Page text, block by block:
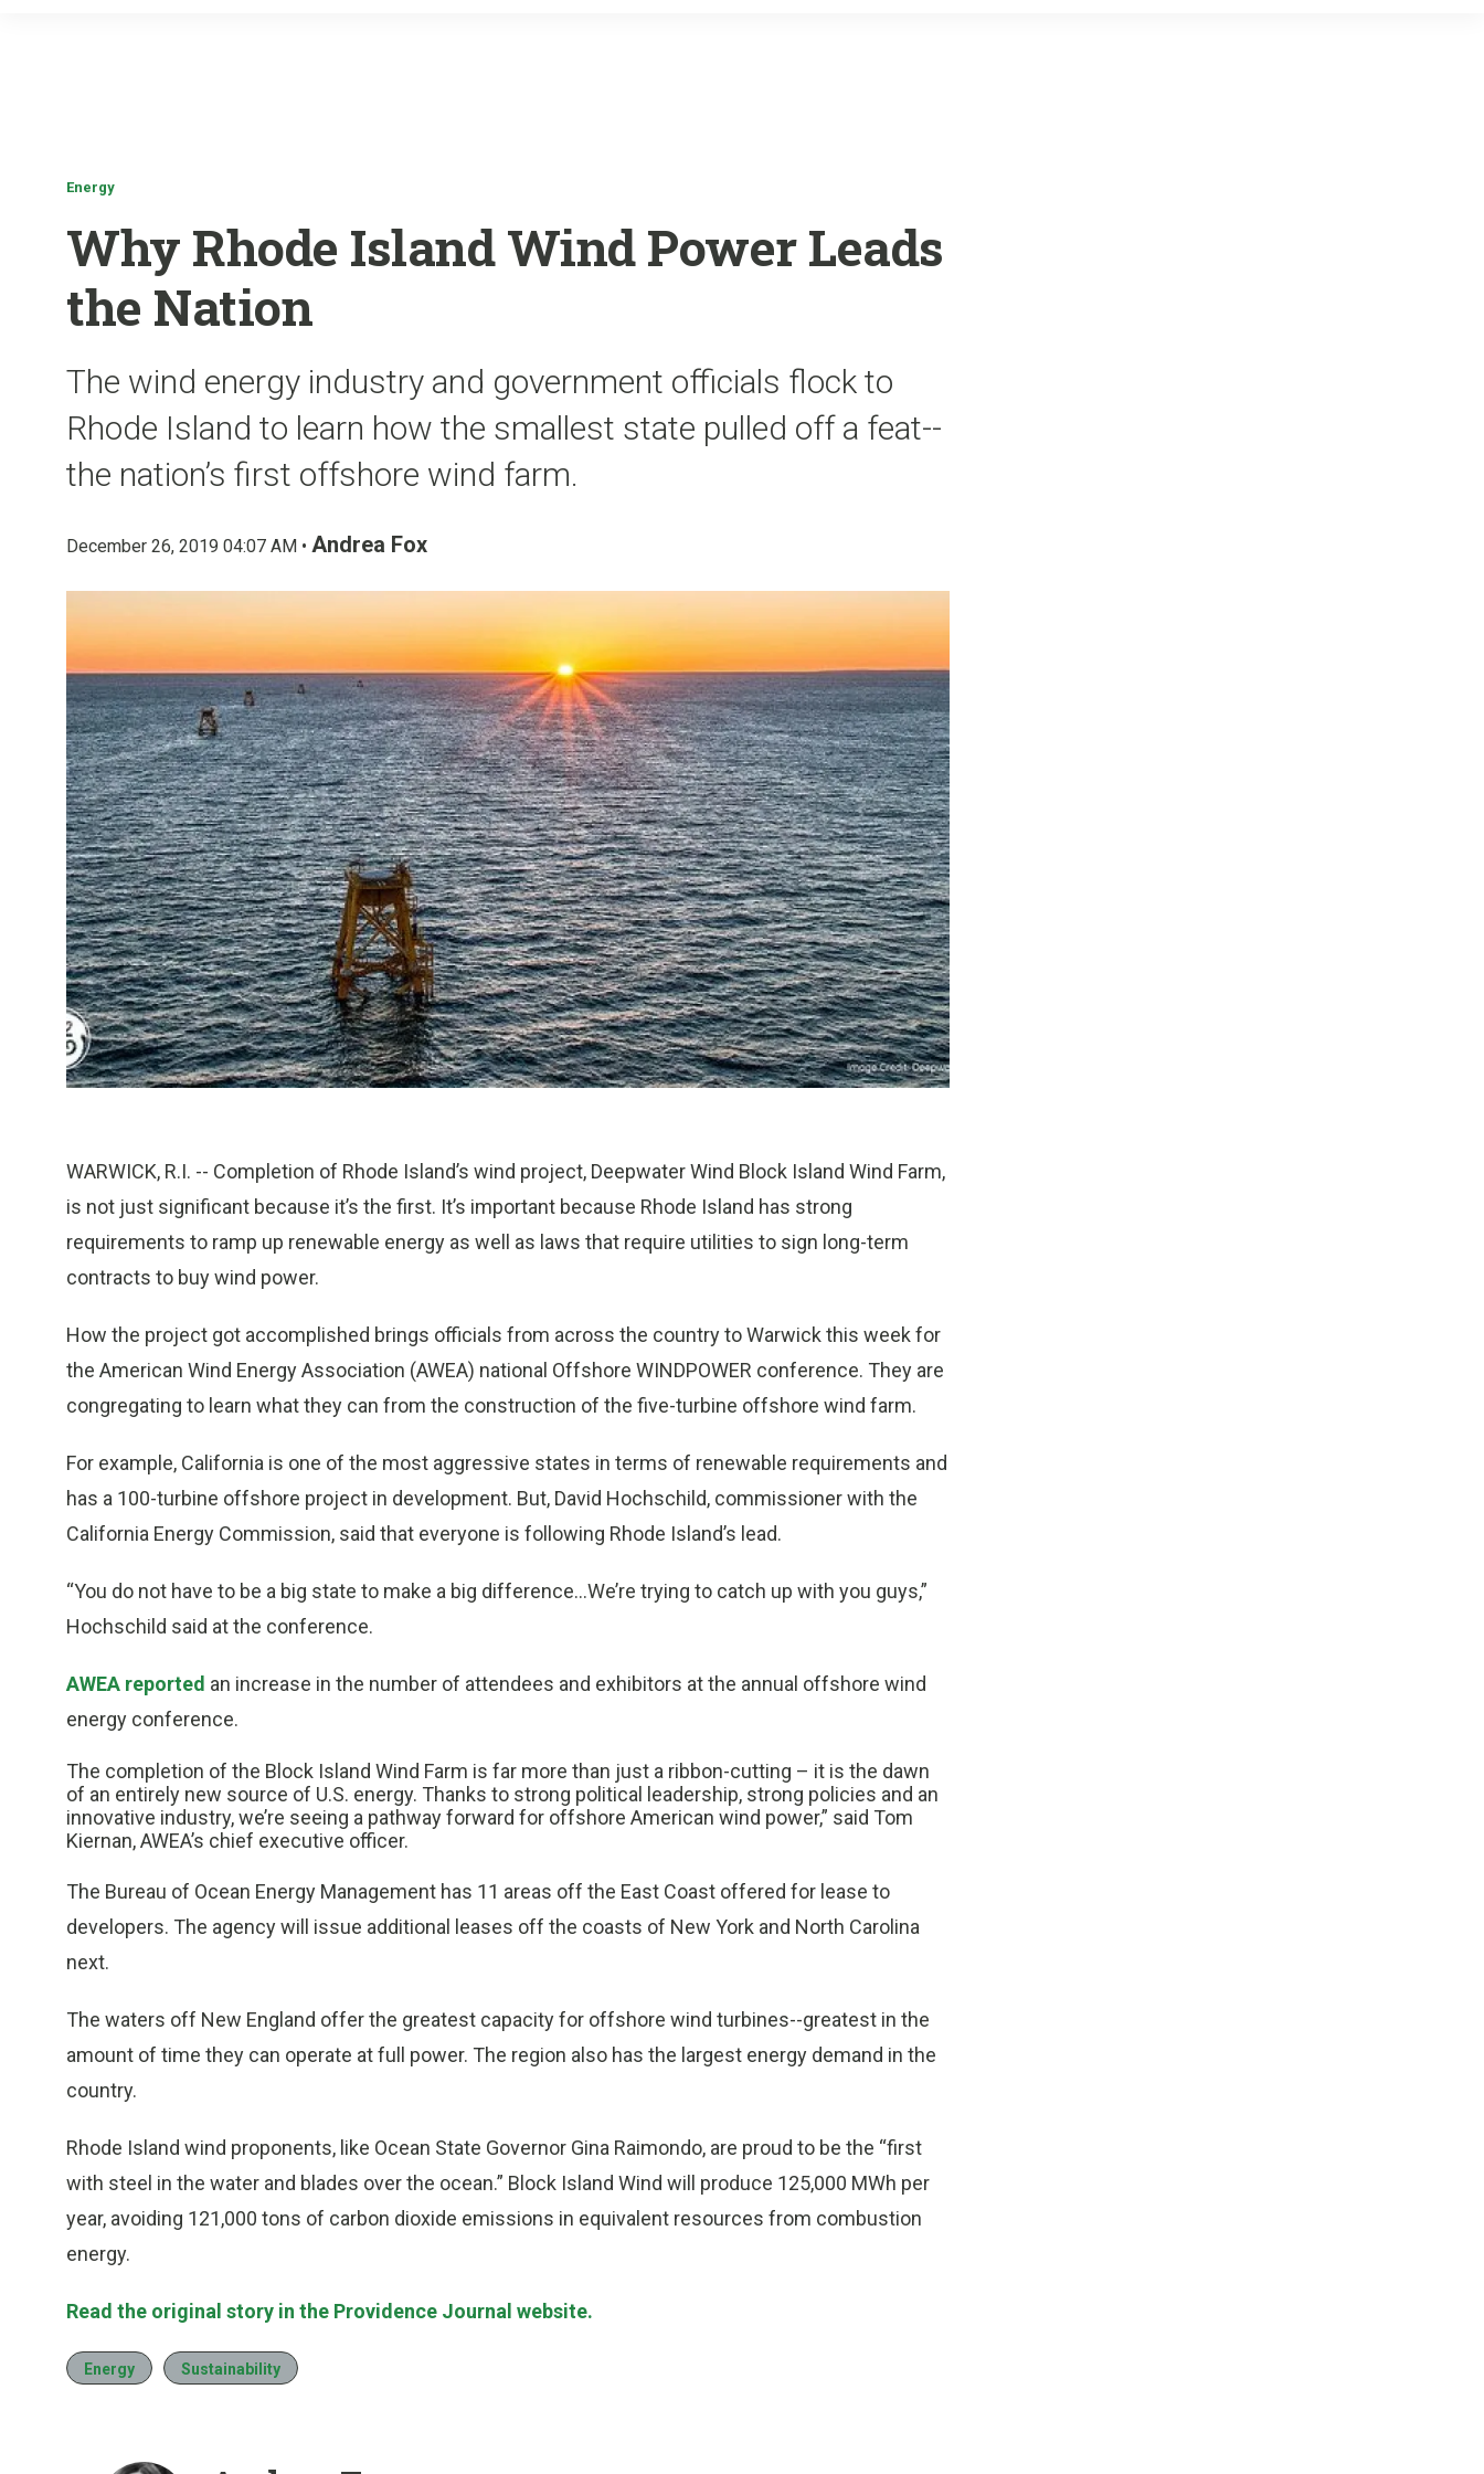
Energy
Why Rhode Island Wind Power Leads
the Nation
The wind energy industry and government officials flock to
Rhode Island to learn how the smallest state pulled off a feat--
the nation’s first offshore wind farm.
December 26, 2019 04:07 AM • Andrea Fox
WARWICK, R.I. -- Completion of Rhode Island’s wind project, Deepwater Wind Block Island Wind Farm,
is not just significant because it’s the first. It’s important because Rhode Island has strong
requirements to ramp up renewable energy as well as laws that require utilities to sign long-term
contracts to buy wind power.
How the project got accomplished brings officials from across the country to Warwick this week for
the American Wind Energy Association (AWEA) national Offshore WINDPOWER conference. They are
congregating to learn what they can from the construction of the five-turbine offshore wind farm.
For example, California is one of the most aggressive states in terms of renewable requirements and
has a 100-turbine offshore project in development. But, David Hochschild, commissioner with the
California Energy Commission, said that everyone is following Rhode Island’s lead.
“You do not have to be a big state to make a big difference...We’re trying to catch up with you guys,”
Hochschild said at the conference.
AWEA reported an increase in the number of attendees and exhibitors at the annual offshore wind
energy conference.
The completion of the Block Island Wind Farm is far more than just a ribbon-cutting – it is the dawn
of an entirely new source of U.S. energy. Thanks to strong political leadership, strong policies and an
innovative industry, we’re seeing a pathway forward for offshore American wind power,” said Tom
Kiernan, AWEA’s chief executive officer.
The Bureau of Ocean Energy Management has 11 areas off the East Coast offered for lease to
developers. The agency will issue additional leases off the coasts of New York and North Carolina
next.
The waters off New England offer the greatest capacity for offshore wind turbines--greatest in the
amount of time they can operate at full power. The region also has the largest energy demand in the
country.
Rhode Island wind proponents, like Ocean State Governor Gina Raimondo, are proud to be the “first
with steel in the water and blades over the ocean.” Block Island Wind will produce 125,000 MWh per
year, avoiding 121,000 tons of carbon dioxide emissions in equivalent resources from combustion
energy.
Read the original story in the Providence Journal website.
Energy Sustainability